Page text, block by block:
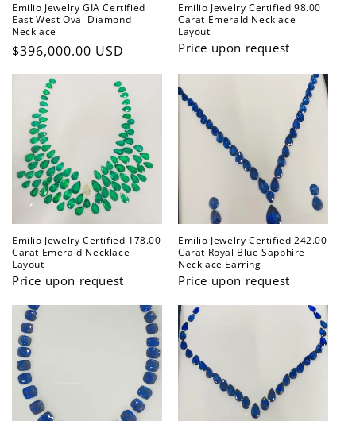
Emilio Jewelry GIA Certified
East West Oval Diamond
Necklace
Regular
price
$396,000.00 USD
Emilio Jewelry Certified 98.00
Carat Emerald Necklace
Layout
Price upon request
Emilio Jewelry Certified 178.00
Carat Emerald Necklace
Layout
Price upon request
Emilio Jewelry Certified 242.00
Carat Royal Blue Sapphire
Necklace Earring
Price upon request